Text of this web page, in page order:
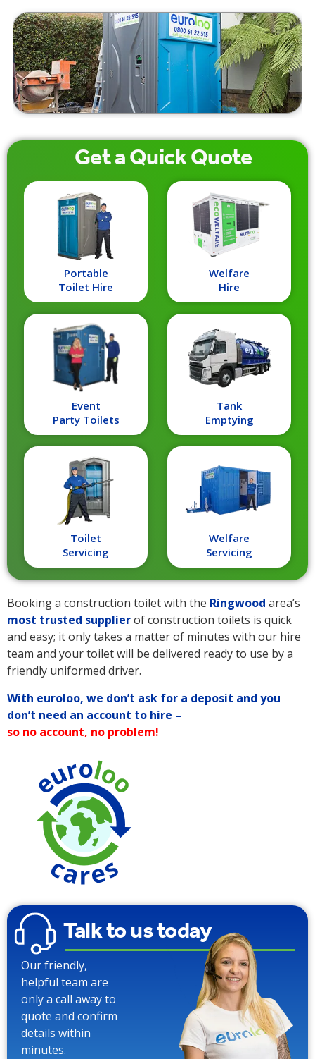
Get aQuickQuote
Portable
Toilet Hire
Toilet
Servicing
Tank
Emptying
Event
Party Toilets
Welfare
Hire
Welfare
Servicing
Booking a construction toilet with the Ringwood area’s
most trusted supplierof construction toilets is quick
and easy; it only takes a matter of minutes with our hire
team and your toilet will be delivered ready to use by a
friendly uniformed driver.
With euroloo, we don’t ask for a deposit and you
don’t need an account to hire –
so no account, no problem!
Talk to us today
Our friendly,
helpful team are
only a call away to
quote and confirm
details within
minutes.